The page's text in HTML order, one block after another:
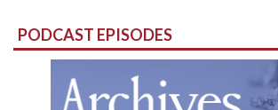
PODCAST EPISODES